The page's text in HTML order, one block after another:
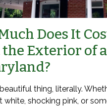
Does It
Exterior of
thing, literally.
white, shocking pink, or